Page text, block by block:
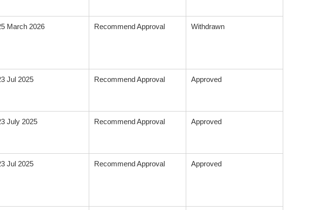
March 2026 Recommend Approval Withdrawn
Jul 2025 Recommend Approval Approved
July 2025 Recommend Approval Approved
Jul 2025 Recommend Approval Approved